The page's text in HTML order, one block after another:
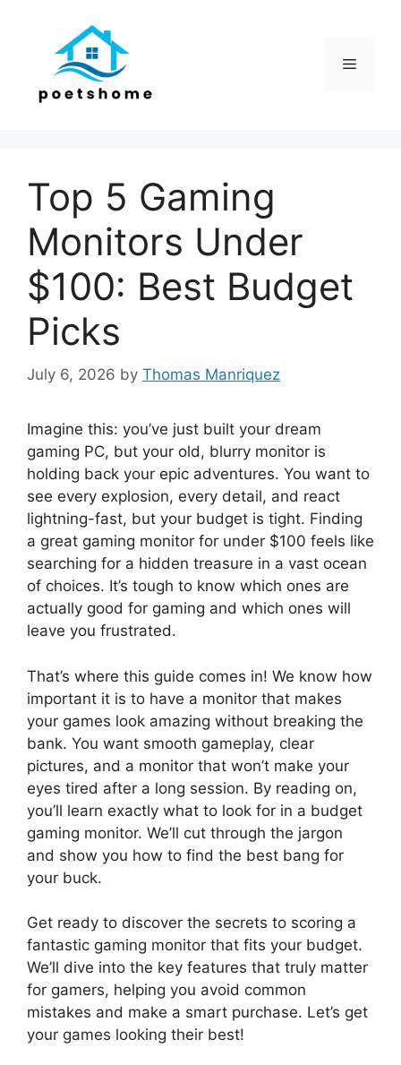
Menu
Top 5 Gaming
Monitors Under
$100: Best Budget
Picks
July 6, 2026 by Thomas Manriquez
Imagine this: you’ve just built your dream
gaming PC, but your old, blurry monitor is
holding back your epic adventures. You want to
see every explosion, every detail, and react
lightning-fast, but your budget is tight. Finding
a great gaming monitor for under $100 feels like
searching for a hidden treasure in a vast ocean
of choices. It’s tough to know which ones are
actually good for gaming and which ones will
leave you frustrated.
That’s where this guide comes in! We know how
important it is to have a monitor that makes
your games look amazing without breaking the
bank. You want smooth gameplay, clear
pictures, and a monitor that won’t make your
eyes tired after a long session. By reading on,
you’ll learn exactly what to look for in a budget
gaming monitor. We’ll cut through the jargon
and show you how to find the best bang for
your buck.
Get ready to discover the secrets to scoring a
fantastic gaming monitor that fits your budget.
We’ll dive into the key features that truly matter
for gamers, helping you avoid common
mistakes and make a smart purchase. Let’s get
your games looking their best!